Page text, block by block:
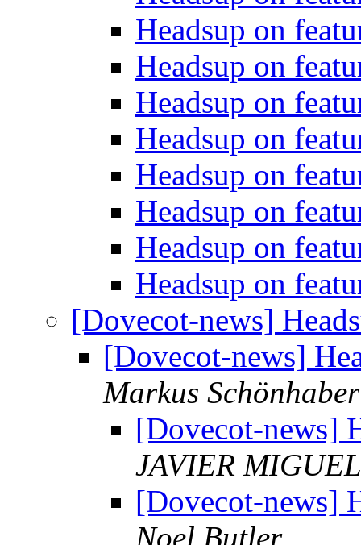
Headsup on
Headsup on
Headsup on
Headsup on
Headsup on
Headsup on
Headsup on
Headsup on
[Dovecot-news]
[Dovecot-news]
Markus Schönhaber
[Dovecot-news]
JAVIER
[Dovecot-news]
Noel Butler